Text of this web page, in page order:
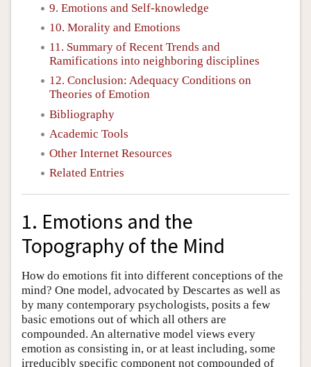
9. Emotions and Self-knowledge
10. Morality and Emotions
11. Summary of Recent Trends and
Ramifications into neighboring disciplines
12. Conclusion: Adequacy Conditions on
Theories of Emotion
Bibliography
Academic Tools
Other Internet Resources
Related Entries
1. Emotions and the
Topography of the Mind
How do emotions fit into different conceptions of the
mind? One model, advocated by Descartes as well as
by many contemporary psychologists, posits a few
basic emotions out of which all others are
compounded. An alternative model views every
emotion as consisting in, or at least including, some
irreducibly specific component not compounded of